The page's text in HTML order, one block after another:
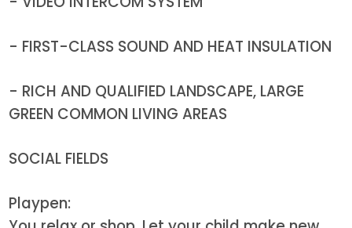
- FIRST-CLASS SOUND AND HEAT INSULATION
- RICH AND QUALIFIED LANDSCAPE, LARGE
GREEN COMMON LIVING AREAS
SOCIAL FIELDS
Playpen: